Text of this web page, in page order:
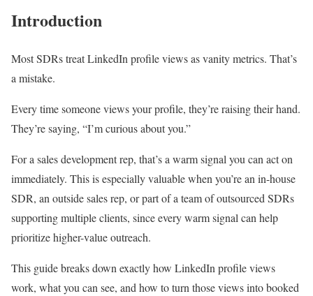
Introduction
Most SDRs treat LinkedIn profile views as vanity metrics. That’s
a mistake.
Every time someone views your profile, they’re raising their hand.
They’re saying, “I’m curious about you.”
For a sales development rep, that’s a warm signal you can act on
immediately. This is especially valuable when you’re an in-house
SDR, an outside sales rep, or part of a team of outsourced SDRs
supporting multiple clients, since every warm signal can help
prioritize higher-value outreach.
This guide breaks down exactly how LinkedIn profile views
work, what you can see, and how to turn those views into booked